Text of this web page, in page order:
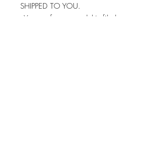
SHIPPED TO YOU.
- You are free to send this file by e-